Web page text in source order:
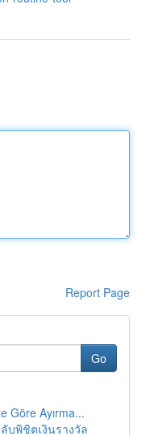
Report Page
Go
Göre Ayırma...
บพิชิตเงินรางวัล